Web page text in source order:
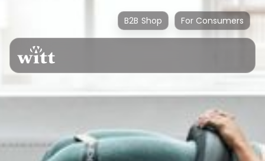
B2B Shop For Consumers